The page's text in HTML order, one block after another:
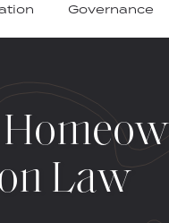
Governance
Law